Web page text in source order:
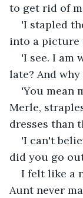
to get rid of
'I stapled
into a picture
'I see. I am
late? And
'You mean
Merle,
dresses than
'I can't
did you go
I felt like a
Aunt never